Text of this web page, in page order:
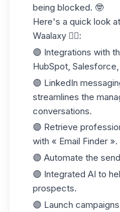
being blocked. 🤓
Here's a quick look
Waalaxy 👇🏻:
🟣 Integrations with
HubSpot,
🟣 LinkedIn
streamlines the
conversations.
🟣 Retrieve
with « Email Finder ».
🟣 Automate the
🟣 Integrated AI to
prospects.
🟣 Launch